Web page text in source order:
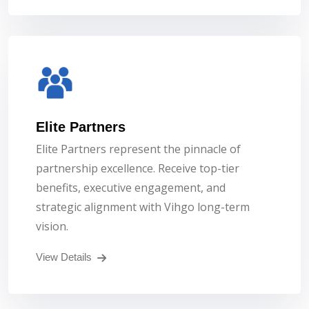
Elite Partners
Elite Partners represent the pinnacle of
partnership excellence. Receive top-tier
benefits, executive engagement, and
strategic alignment with Vihgo long-term
vision.
View Details